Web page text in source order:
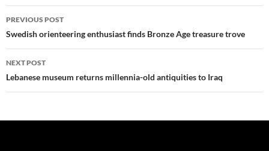
Post
navigation
PREVIOUS POST
Swedish orienteering enthusiast finds Bronze Age treasure trove
NEXT POST
Lebanese museum returns millennia-old antiquities to Iraq